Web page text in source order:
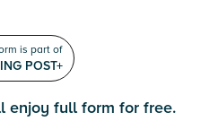
is part of
POST+
enjoy full form for free.